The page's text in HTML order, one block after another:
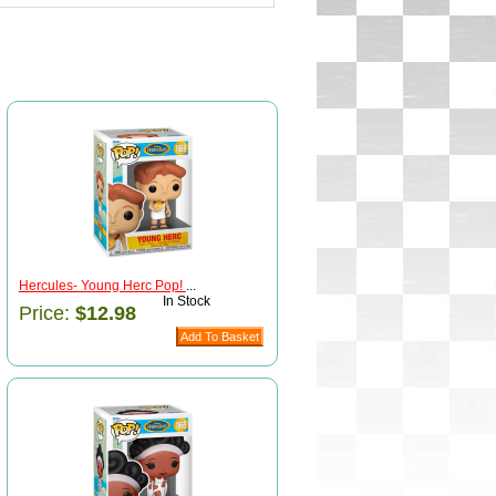
Hercules- Young Herc Pop! ...
Price: $12.98
In Stock